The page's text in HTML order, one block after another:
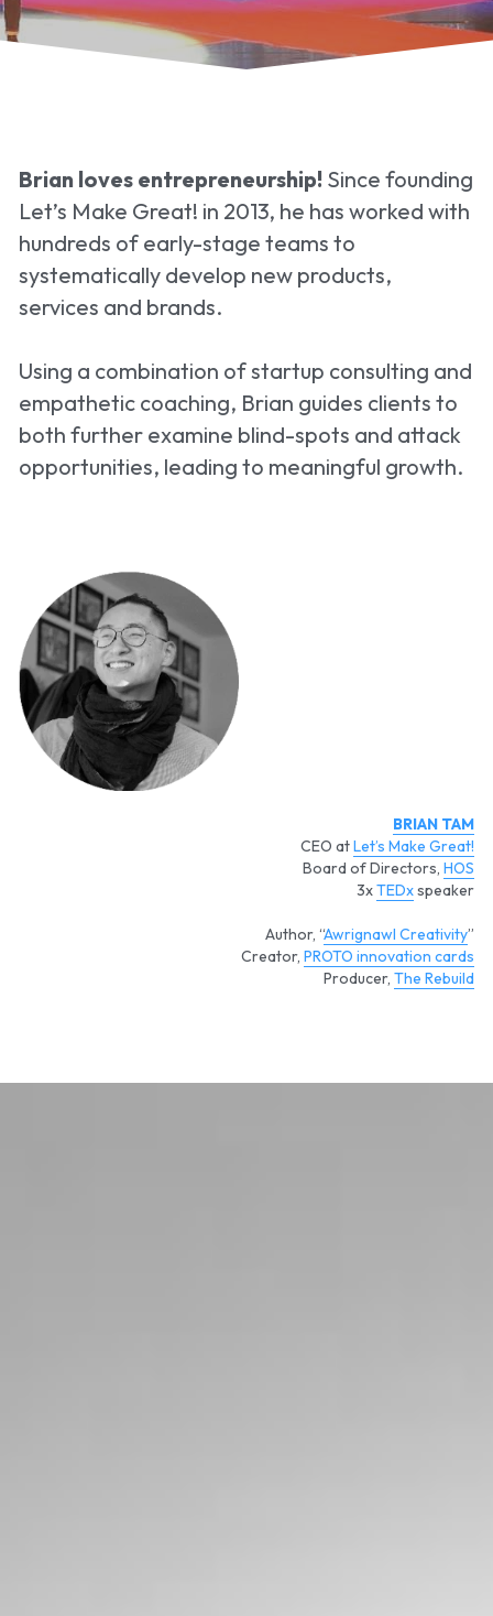
Brian loves entrepreneurship! Since founding
Let’s Make Great! in 2013, he has worked with
hundreds of early-stage teams to
systematically develop new products,
services and brands.
Using a combination of startup consulting and
empathetic coaching, Brian guides clients to
both further examine blind-spots and attack
opportunities, leading to meaningful growth.
BRIAN TAM
CEO at Let’s Make Great!
Board of Directors, HOS
3x TEDx speaker
Author, “Awrignawl Creativity”
Creator, PROTO innovation cards
Producer, The Rebuild